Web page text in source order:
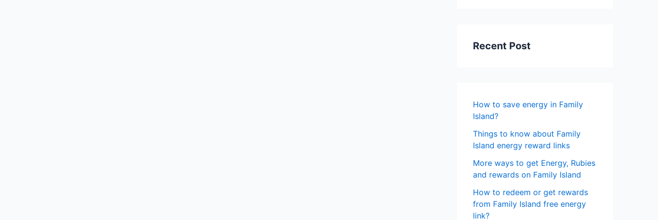
Recent Post
How to save energy in Family
Island?
Things to know about Family
Island energy reward links
More ways to get Energy, Rubies
and rewards on Family Island
How to redeem or get rewards
from Family Island free energy
link?